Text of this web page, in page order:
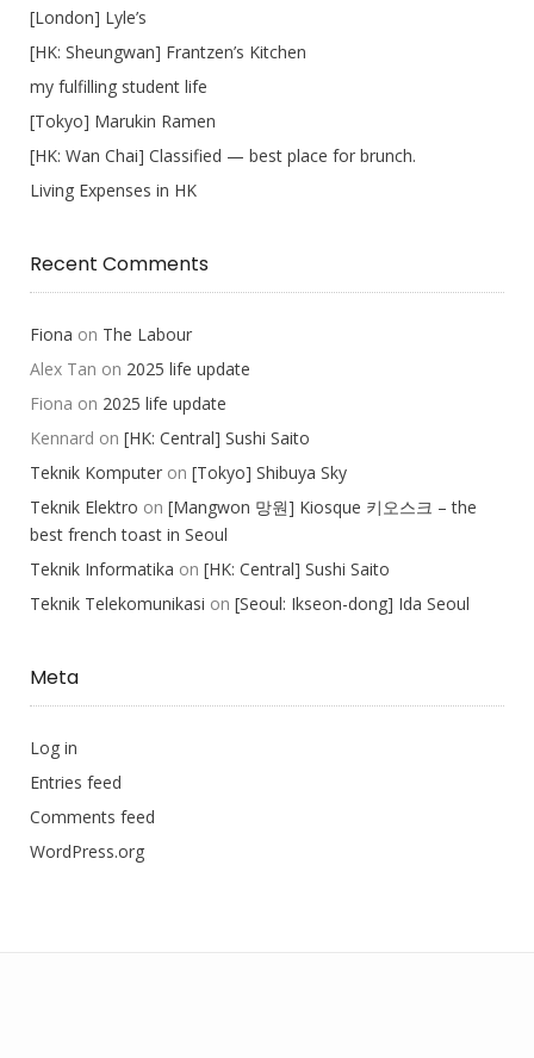
[London] Lyle’s
[HK: Sheungwan] Frantzen’s Kitchen
my fulfilling student life
[Tokyo] Marukin Ramen
[HK: Wan Chai] Classified — best place for brunch.
Living Expenses in HK
Recent Comments
Fiona on The Labour
Alex Tan on 2025 life update
Fiona on 2025 life update
Kennard on [HK: Central] Sushi Saito
Teknik Komputer on [Tokyo] Shibuya Sky
Teknik Elektro on [Mangwon 망원] Kiosque 키오스크 – the
best french toast in Seoul
Teknik Informatika on [HK: Central] Sushi Saito
Teknik Telekomunikasi on [Seoul: Ikseon-dong] Ida Seoul
Meta
Log in
Entries feed
Comments feed
WordPress.org